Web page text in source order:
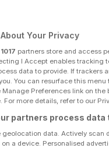
gets a
Share
Add as a
source on
Your Privacy
1017 partners store and access
I Accept enables tracking
data to provide. If trackers
You can resurface this
Preferences link on
For more details, refer to our
partners process data
geolocation data. Actively
a device. Personalised